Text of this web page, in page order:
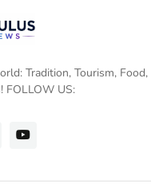
Tradition, Tourism, Food,
FOLLOW US: